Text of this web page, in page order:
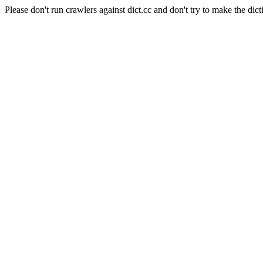
Please don't run crawlers against dict.cc and don't try to make the